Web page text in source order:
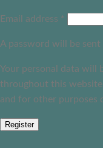
Email address *
A password will be
Your personal data will
throughout this
and for other purposes
Register